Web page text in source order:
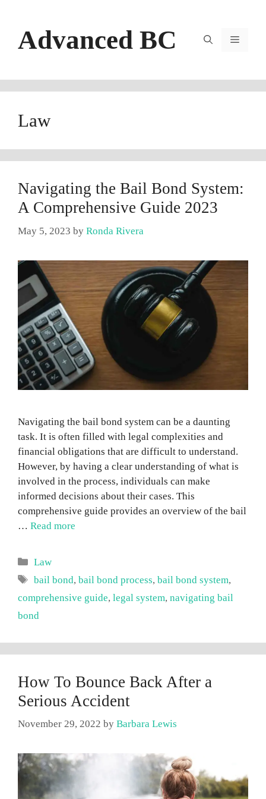
contentAdvanced BC Menu
Law
Navigating the Bail Bond System:
A Comprehensive Guide 2023
May 5, 2023 by Ronda Rivera
Navigating the bail bond system can be a daunting
task. It is often filled with legal complexities and
financial obligations that are difficult to understand.
However, by having a clear understanding of what is
involved in the process, individuals can make
informed decisions about their cases. This
comprehensive guide provides an overview of the bail
… Read more
Categories
Law
Tags
bail bond,bail bond process,bail bond system,
comprehensive guide, legal system, navigating bail
bond
How To Bounce Back After a
Serious Accident
November 29, 2022 by Barbara Lewis